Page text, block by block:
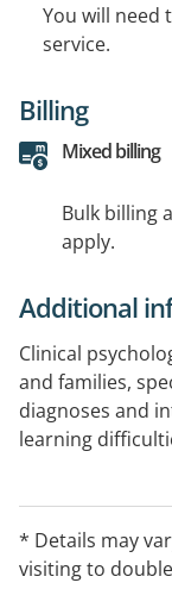
You will need
service.
Billing
Mixed billing
Bulk billing
apply.
Additional
Clinical
and families,
diagnoses and
learning
* Details may
visiting to